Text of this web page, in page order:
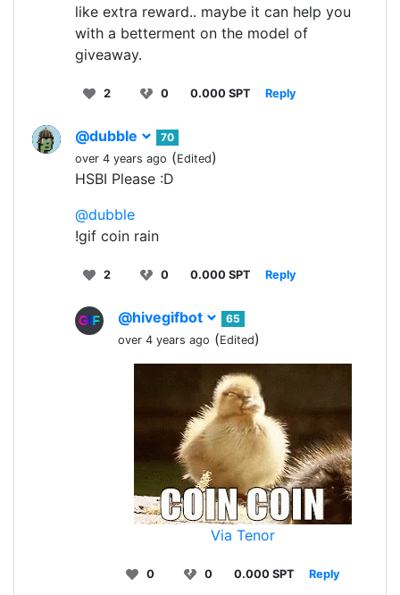
like extra reward.. maybe it can help you
with a betterment on the model of
giveaway.
2 0 0.000 SPT Reply
@dubble
70
over 4 years ago (Edited)
HSBI Please :D
@dubble
!gif coin rain
2 0 0.000 SPT Reply
@hivegifbot
65
over 4 years ago (Edited)
Via Tenor
0 0 0.000 SPT Reply